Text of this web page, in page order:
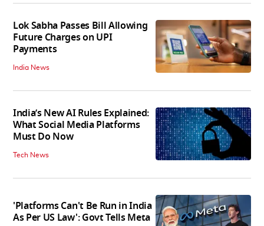
Lok Sabha Passes Bill Allowing
Future Charges on UPI
Payments
India News
India’s New AI Rules Explained:
What Social Media Platforms
Must Do Now
Tech News
'Platforms Can't Be Run in India
As Per US Law': Govt Tells Meta